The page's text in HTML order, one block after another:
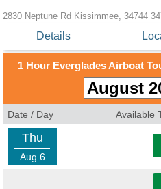
2830 Neptune Rd Kissimmee, 34744
Details
1 Hour Everglades Airboat
Date / Day Available
Thu
Aug 6